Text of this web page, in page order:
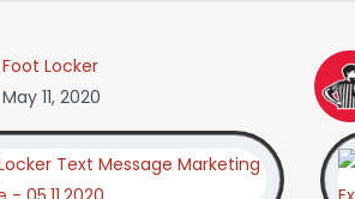
Foot Locker
May 11, 2020